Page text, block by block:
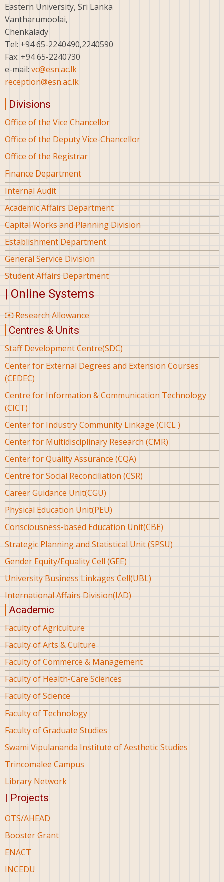
Eastern University, Sri Lanka
Vantharumoolai,
Chenkalady
Tel: +94 65-2240490,2240590
Fax: +94 65-2240730
e-mail: vc@esn.ac.lk
reception@esn.ac.lk
Divisions
Office of the Vice Chancellor
Office of the Deputy Vice-Chancellor
Office of the Registrar
Finance Department
Internal Audit
Academic Affairs Department
Capital Works and Planning Division
Establishment Department
General Service Division
Student Affairs Department
| Online Systems
Research Allowance
Centres & Units
Staff Development Centre(SDC)
Center for External Degrees and Extension Courses
(CEDEC)
Centre for Information & Communication Technology
(CICT)
Center for Industry Community Linkage (CICL )
Center for Multidisciplinary Research (CMR)
Center for Quality Assurance (CQA)
Centre for Social Reconciliation (CSR)
Career Guidance Unit(CGU)
Physical Education Unit(PEU)
Consciousness-based Education Unit(CBE)
Strategic Planning and Statistical Unit (SPSU)
Gender Equity/Equality Cell (GEE)
University Business Linkages Cell(UBL)
International Affairs Division(IAD)
Academic
Faculty of Agriculture
Faculty of Arts & Culture
Faculty of Commerce & Management
Faculty of Health-Care Sciences
Faculty of Science
Faculty of Technology
Faculty of Graduate Studies
Swami Vipulananda Institute of Aesthetic Studies
Trincomalee Campus
Library Network
| Projects
OTS/AHEAD
Booster Grant
ENACT
INCEDU